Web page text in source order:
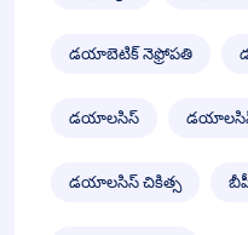
డయాబెటిక్ నెఫ్రోపతి
డయాలసిస్
డయాలసిస్ చికిత్స